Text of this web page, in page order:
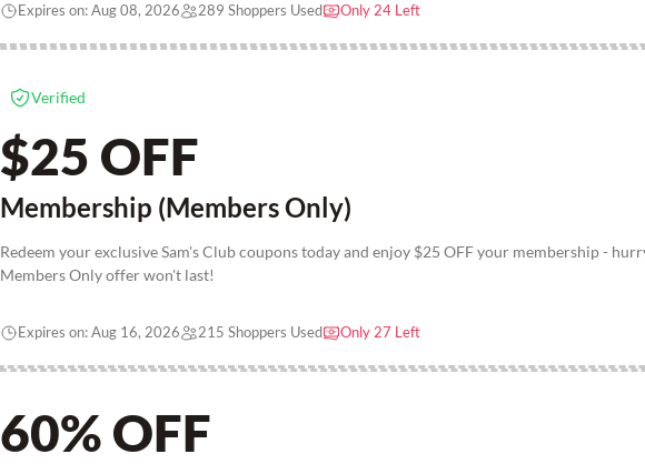
Expires on: Aug 08, 2026 289 Shoppers Used Only 24 Left
Verified
$25 OFF
Membership (Members Only)
Redeem your exclusive Sam's Club coupons today and enjoy $25 OFF your membership -
Members Only offer won't last!
Expires on: Aug 16, 2026 215 Shoppers Used Only 27 Left
60% OFF